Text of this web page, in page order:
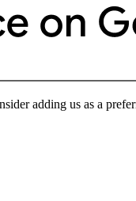
adding us as a